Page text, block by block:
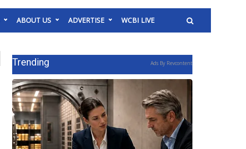
ABOUT US ADVERTISE WCBI LIVE
Trending Ads By Revcontent